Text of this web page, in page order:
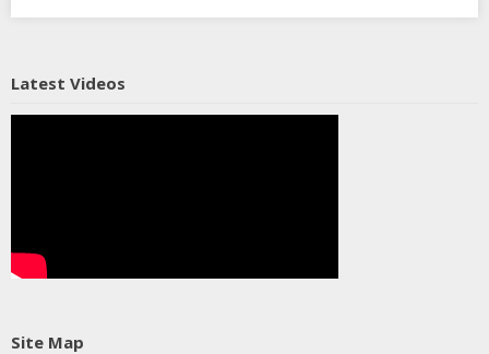
Latest Videos
Site Map